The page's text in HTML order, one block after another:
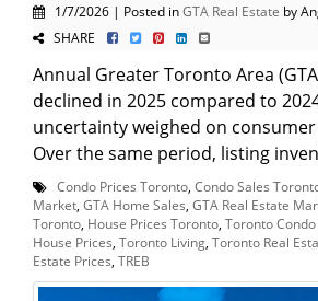
1/7/2026 | Posted inGTA Real Estate by
SHARE
Annual Greater Toronto Area
declined in 2025 compared to
uncertainty weighed on
Over the same period, listing
Condo Prices Toronto Condo Sales
Market GTA Home Sales GTA Real Estate
Toronto House Prices Toronto Toronto
House Prices Toronto Living Toronto Real
Estate Prices TREB